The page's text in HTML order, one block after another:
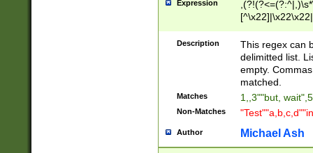
Expression
Description
This regex can
delimitted list.
empty.
matched.
Matches 1,,3""but,
Non-Matches
Author Michael Ash